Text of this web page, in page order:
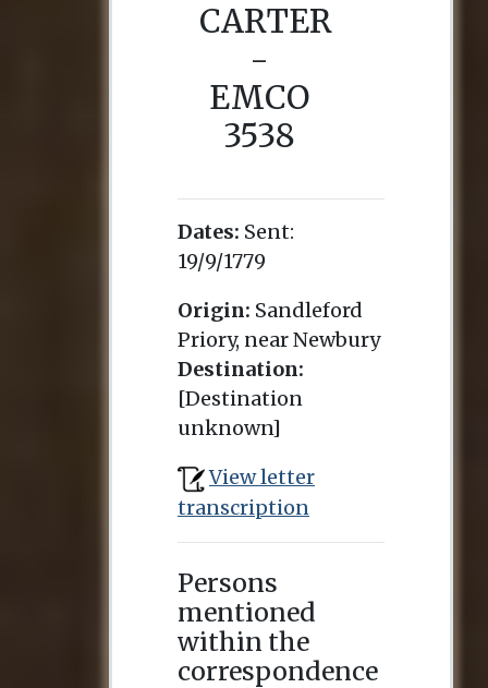
CARTER
-
EMCO
3538
Dates: Sent:
19/9/1779
Origin: Sandleford
Priory, near Newbury
Destination:
[Destination
unknown]
View letter
transcription
Persons
mentioned
within the
correspondence